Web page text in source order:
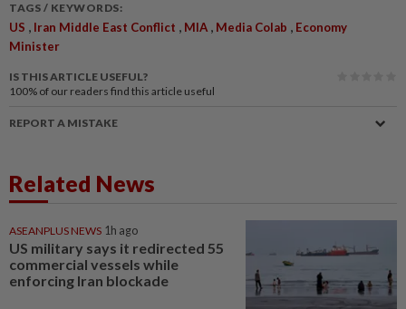
TAGS / KEYWORDS:
US , Iran Middle East Conflict , MIA , Media Colab , Economy
Minister
IS THIS ARTICLE USEFUL?
100% of our readers find this article useful
REPORT A MISTAKE
Related News
ASEANPLUS NEWS 1h ago
US military says it redirected 55
commercial vessels while
enforcing Iran blockade